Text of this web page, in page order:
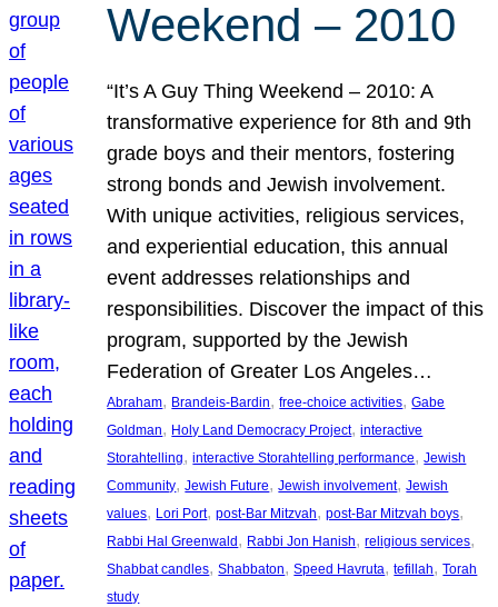
Weekend – 2010
“It’s A Guy Thing Weekend – 2010: A
transformative experience for 8th and 9th
grade boys and their mentors, fostering
strong bonds and Jewish involvement.
With unique activities, religious services,
and experiential education, this annual
event addresses relationships and
responsibilities. Discover the impact of this
program, supported by the Jewish
Federation of Greater Los Angeles…
Abraham, Brandeis-Bardin, free-choice activities, Gabe
Goldman, Holy Land Democracy Project, interactive
Storahtelling, interactive Storahtelling performance, Jewish
Community, Jewish Future, Jewish involvement, Jewish
values, Lori Port, post-Bar Mitzvah, post-Bar Mitzvah boys
Rabbi Hal Greenwald , Rabbi Jon Hanish, religious services
Shabbat candles, Shabbaton, Speed Havruta, tefillah, Torah
study